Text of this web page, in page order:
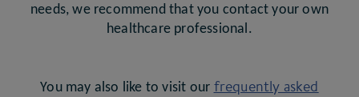
needs, we recommend that you contact your own
healthcare professional.
You may also like to visit our frequently asked